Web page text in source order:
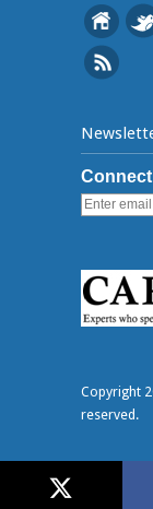
Copyright
reserved.